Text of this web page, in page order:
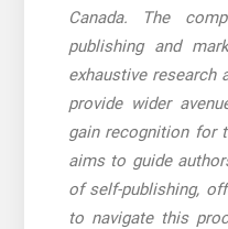
Canada. The
publishing and
exhaustive research
provide wider
gain recognition for
aims to guide
of self-publishing,
to navigate this